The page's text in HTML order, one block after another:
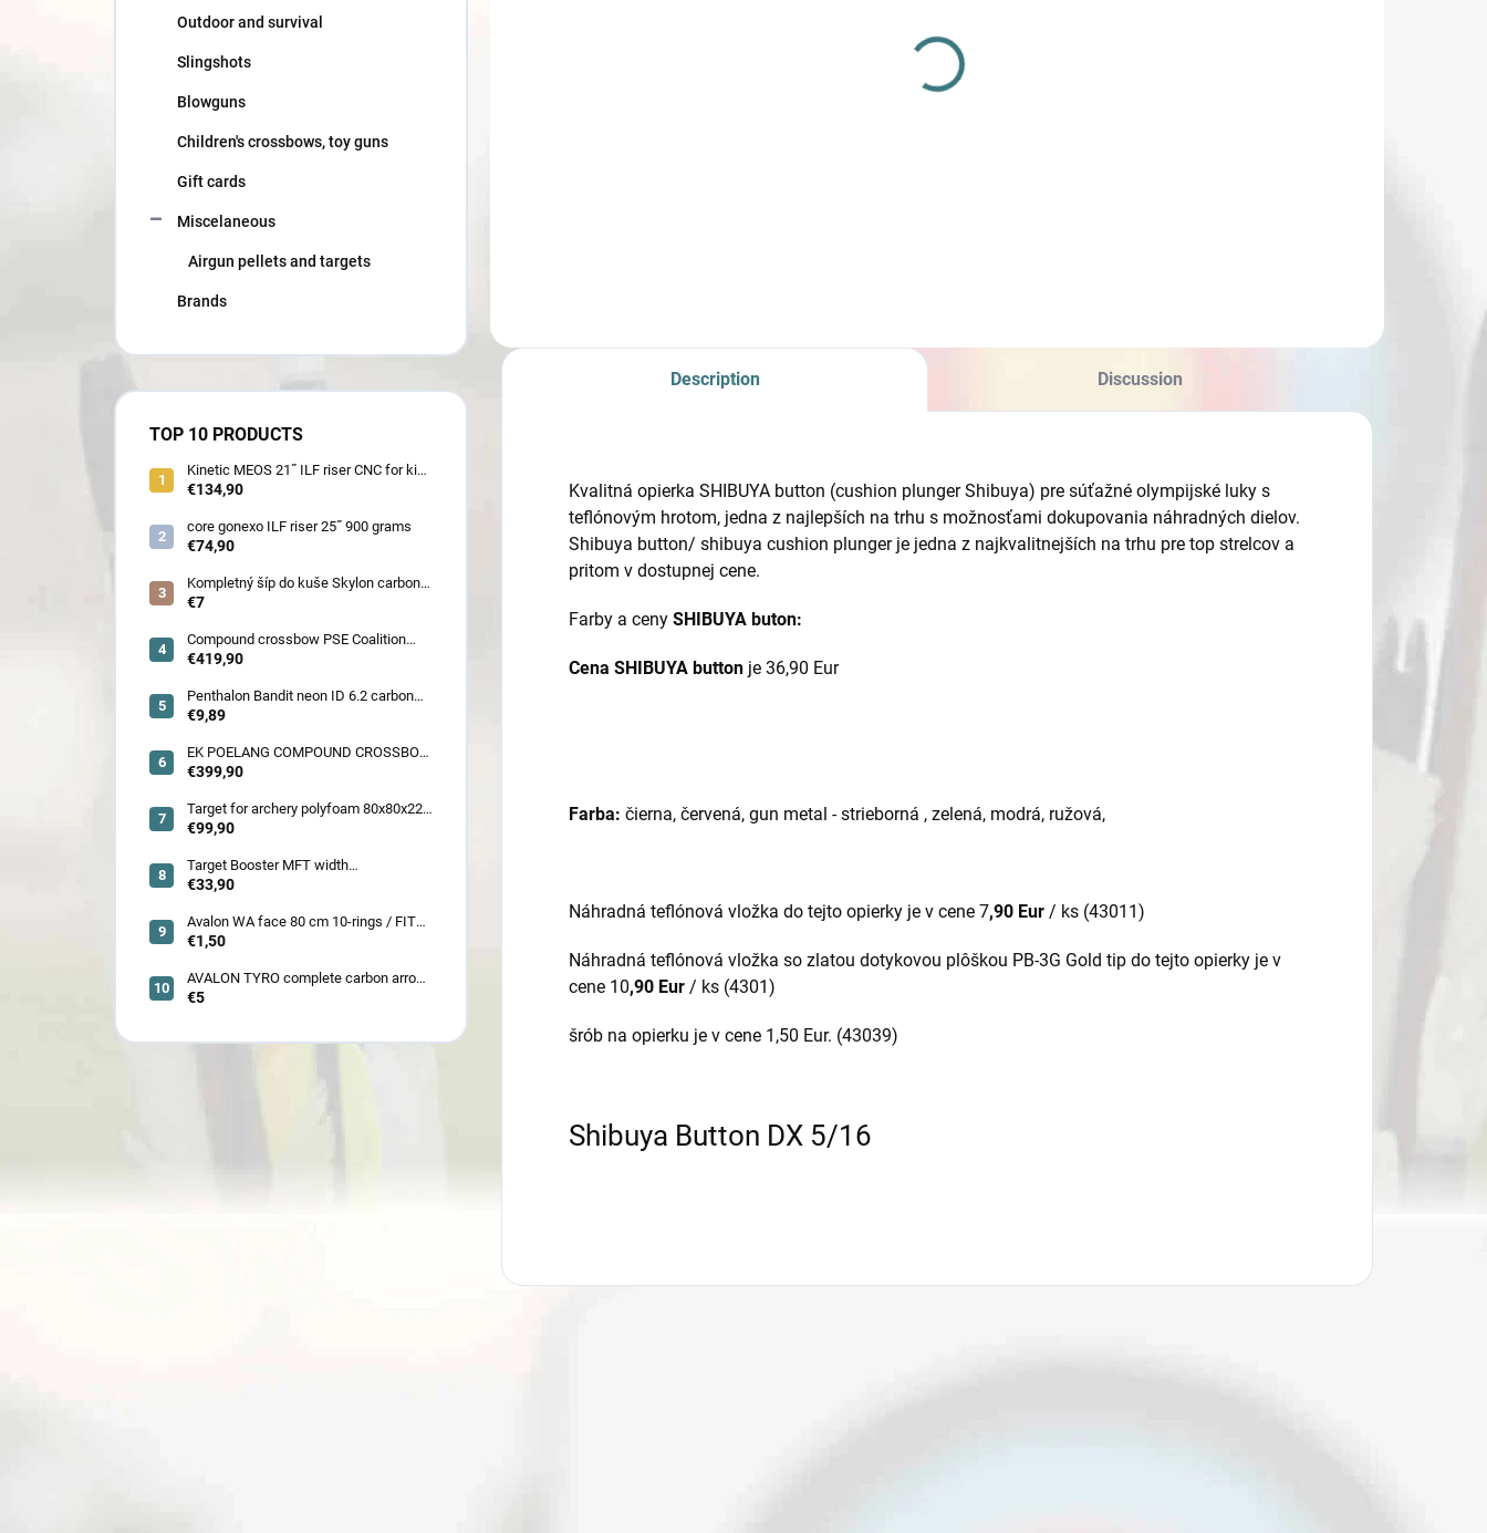
Outdoor and survival
Slingshots
Blowguns
Children's crossbows, toy guns
Gift cards
Miscelaneous
Airgun pellets and targets
Brands
TOP 10 PRODUCTS
Kinetic MEOS 21˝ ILF riser CNC for kids
900 gram
€134,90
core gonexo ILF riser 25˝ 900 grams
€74,90
Kompletný šíp do kuše Skylon carbon
3K z pevného karbónu v rozmeroch
quill a diablo
€7
Compound crossbow PSE Coalition
frontier 380 fps
€419,90
Penthalon Bandit neon ID 6.2 carbon
crested arrow
€9,89
EK POELANG COMPOUND CROSSBOW
SETS GUILLOTINE-X CAMO 400fps
€399,90
Target for archery polyfoam 80x80x22
cm
€99,90
Target Booster MFT width
7cm/11cm/17cm
€33,90
Avalon WA face 80 cm 10-rings / FITA
face 80 cm/
€1,50
AVALON TYRO complete carbon arrow
ID 4.2
€5
Description Discussion
Kvalitná opierka SHIBUYA button (cushion plunger Shibuya) pre súťažné olympijské luky s
teflónovým hrotom, jedna z najlepších na trhu s možnosťami dokupovania náhradných dielov.
Shibuya button/ shibuya cushion plunger je jedna z najkvalitnejších na trhu pre top strelcov a
pritom v dostupnej cene.
Farby a ceny SHIBUYA buton:
Cena SHIBUYA button je 36,90 Eur
Farba: čierna, červená, gun metal - strieborná , zelená, modrá, ružová,
Náhradná teflónová vložka do tejto opierky je v cene 7,90 Eur / ks (43011)
Náhradná teflónová vložka so zlatou dotykovou plôškou PB-3G Gold tip do tejto opierky je v
cene 10,90 Eur / ks (4301)
šrób na opierku je v cene 1,50 Eur. (43039)
Shibuya Button DX 5/16